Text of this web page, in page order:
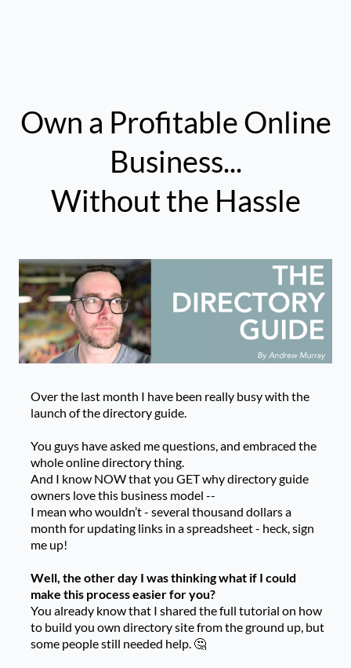
Own a Profitable Online
Business...
Without the Hassle
Over the last month I have been really busy with the
launch of the directory guide.
You guys have asked me questions, and embraced the
whole online directory thing.
And I know NOW that you GET why directory guide
owners love this business model --
I mean who wouldn’t - several thousand dollars a
month for updating links in a spreadsheet - heck, sign
me up!
Well, the other day I was thinking what if I could
make this process easier for you?
You already know that I shared the full tutorial on how
to build you own directory site from the ground up, but
some people still needed help. 🤔